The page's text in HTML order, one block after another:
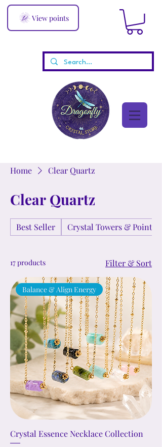
View points
Home Clear Quartz
Clear Quartz
Best Seller Crystal Towers & Points
17 products Filter & Sort
Balance & Align Energy
Crystal Essence Necklace Collection